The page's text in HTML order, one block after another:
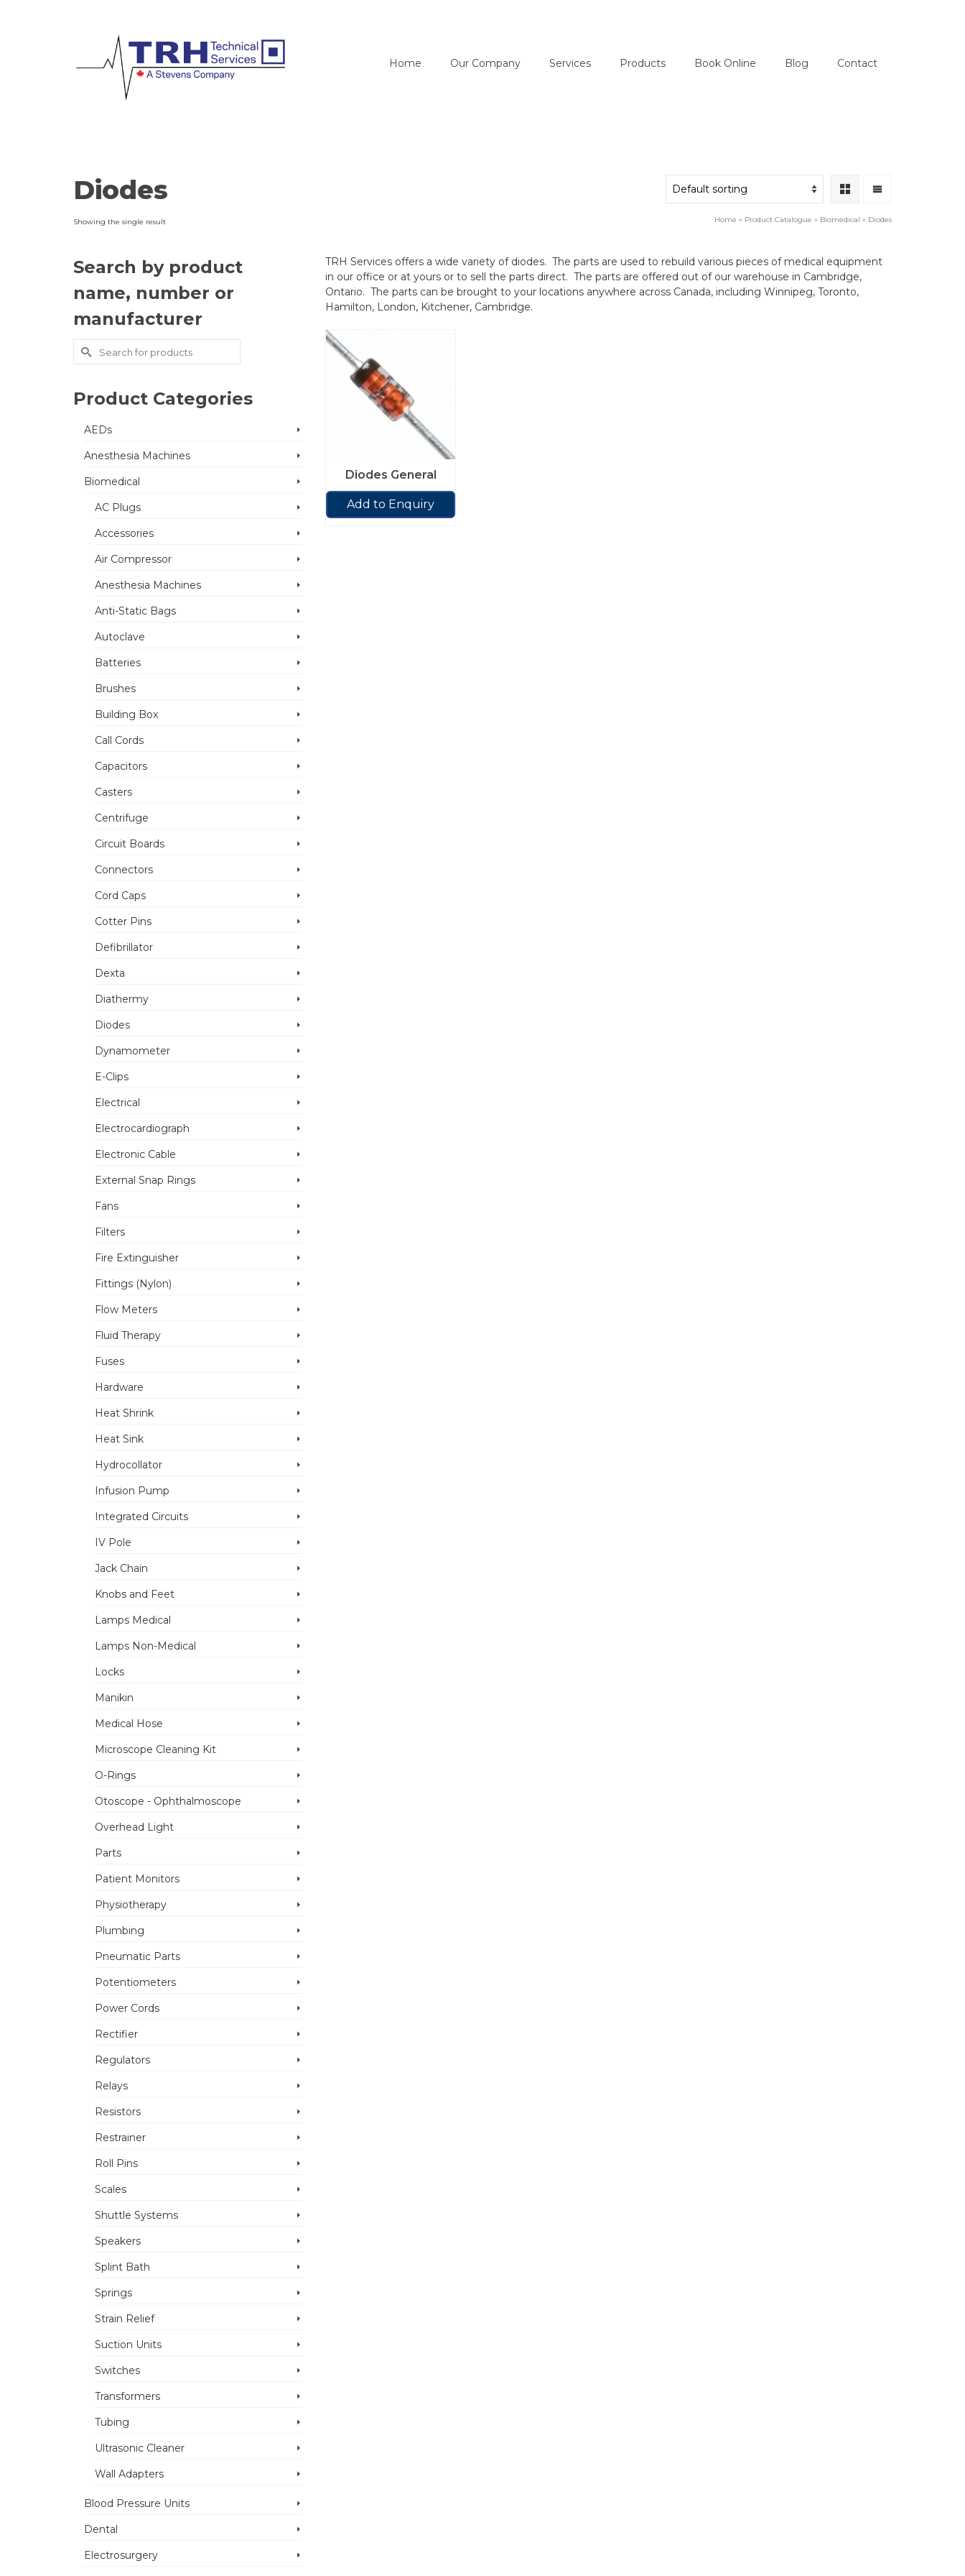
Home Our Company Services Products Book Online Blog Contact
Diodes
Showing the single result Home » Product Catalogue » Biomedical » Diodes
TRH Services offers a wide variety of diodes. The parts are used to rebuild various pieces of medical equipment
in our office or at yours or to sell the parts direct. The parts are offered out of our warehouse in Cambridge,
Ontario. The parts can be brought to your locations anywhere across Canada, including Winnipeg, Toronto,
Hamilton, London, Kitchener, Cambridge.
Diodes General
Add to Enquiry
Search by product
name, number or
manufacturer
Search
for:
Product Categories
AEDs
Anesthesia Machines
Biomedical
AC Plugs
Accessories
Air Compressor
Anesthesia Machines
Anti-Static Bags
Autoclave
Batteries
Brushes
Building Box
Call Cords
Capacitors
Casters
Centrifuge
Circuit Boards
Connectors
Cord Caps
Cotter Pins
Defibrillator
Dexta
Diathermy
Diodes
Dynamometer
E-Clips
Electrical
Electrocardiograph
Electronic Cable
External Snap Rings
Fans
Filters
Fire Extinguisher
Fittings (Nylon)
Flow Meters
Fluid Therapy
Fuses
Hardware
Heat Shrink
Heat Sink
Hydrocollator
Infusion Pump
Integrated Circuits
IV Pole
Jack Chain
Knobs and Feet
Lamps Medical
Lamps Non-Medical
Locks
Manikin
Medical Hose
Microscope Cleaning Kit
O-Rings
Otoscope - Ophthalmoscope
Overhead Light
Parts
Patient Monitors
Physiotherapy
Plumbing
Pneumatic Parts
Potentiometers
Power Cords
Rectifier
Regulators
Relays
Resistors
Restrainer
Roll Pins
Scales
Shuttle Systems
Speakers
Splint Bath
Springs
Strain Relief
Suction Units
Switches
Transformers
Tubing
Ultrasonic Cleaner
Wall Adapters
Blood Pressure Units
Dental
Electrosurgery